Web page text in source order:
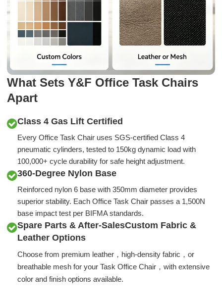
What Sets Y&F Office Task Chairs
Apart
Class 4 Gas Lift Certified
Every Office Task Chair uses SGS-certified Class 4
pneumatic cylinders, tested to 150kg dynamic load with
100,000+ cycle durability for safe height adjustment.
360-Degree Nylon Base
Reinforced nylon 6 base with 350mm diameter provides
superior stability. Each Office Task Chair passes a 1,500N
base impact test per BIFMA standards.
Spare Parts & After-SalesCustom Fabric &
Leather Options
Choose from premium leather，high-density fabric，or
breathable mesh for your Task Office Chair，with extensive
color and finish options available.